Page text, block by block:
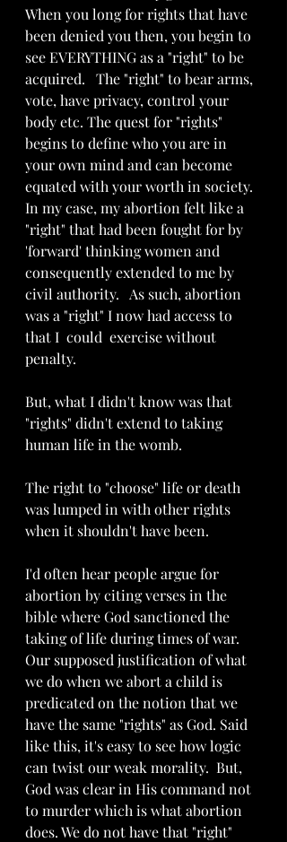
When you long for rights that have
been denied you then, you begin to
see EVERYTHING as a "right" to be
acquired.   The "right" to bear arms,
vote, have privacy, control your
body etc. The quest for "rights"
begins to define who you are in
your own mind and can become
equated with your worth in society.
In my case, my abortion felt like a
"right" that had been fought for by
'forward' thinking women and
consequently extended to me by
civil authority.   As such, abortion
was a "right" I now had access to
that I  could  exercise without
penalty.
But, what I didn't know was that
"rights" didn't extend to taking
human life in the womb.
The right to "choose" life or death
was lumped in with other rights
when it shouldn't have been.
I'd often hear people argue for
abortion by citing verses in the
bible where God sanctioned the
taking of life during times of war.
Our supposed justification of what
we do when we abort a child is
predicated on the notion that we
have the same "rights" as God. Said
like this, it's easy to see how logic
can twist our weak morality.  But,
God was clear in His command not
to murder which is what abortion
does. We do not have that "right"